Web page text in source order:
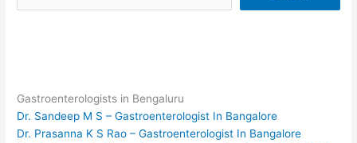
Gastroenterologists in Bengaluru
Dr. Sandeep M S – Gastroenterologist In Bangalore
Dr. Prasanna K S Rao – Gastroenterologist In Bangalore